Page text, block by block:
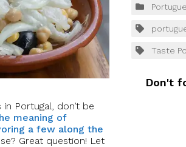
Portugal, don’t be
meaning of
a few along the
Great question! Let
Taste
Don't